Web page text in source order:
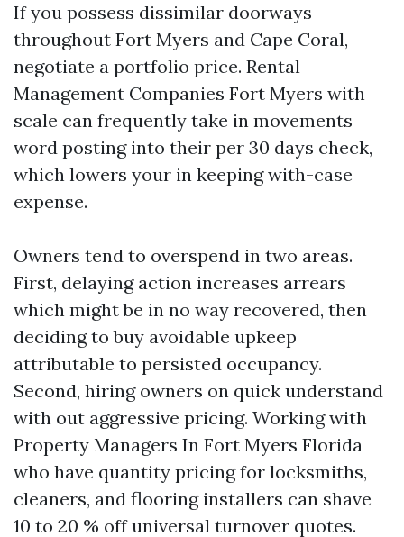
If you possess dissimilar doorways
throughout Fort Myers and Cape Coral,
negotiate a portfolio price. Rental
Management Companies Fort Myers with
scale can frequently take in movements
word posting into their per 30 days check,
which lowers your in keeping with-case
expense.
Owners tend to overspend in two areas.
First, delaying action increases arrears
which might be in no way recovered, then
deciding to buy avoidable upkeep
attributable to persisted occupancy.
Second, hiring owners on quick understand
with out aggressive pricing. Working with
Property Managers In Fort Myers Florida
who have quantity pricing for locksmiths,
cleaners, and flooring installers can shave
10 to 20 % off universal turnover quotes.